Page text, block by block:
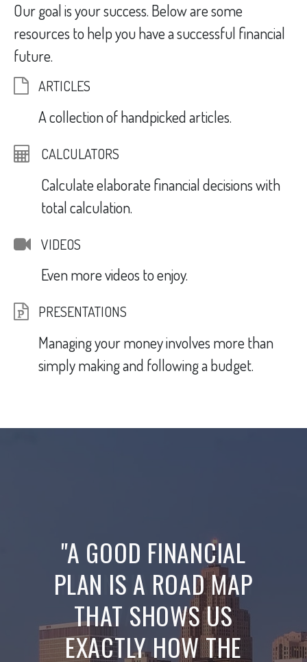
Our goal is your success. Below are some
resources to help you have a successful financial
future.
ARTICLES
A collection of handpicked articles.
CALCULATORS
Calculate elaborate financial decisions with
total calculation.
VIDEOS
Even more videos to enjoy.
PRESENTATIONS
Managing your money involves more than
simply making and following a budget.
"A GOOD FINANCIAL
PLAN IS A ROAD MAP
THAT SHOWS US
EXACTLY HOW THE